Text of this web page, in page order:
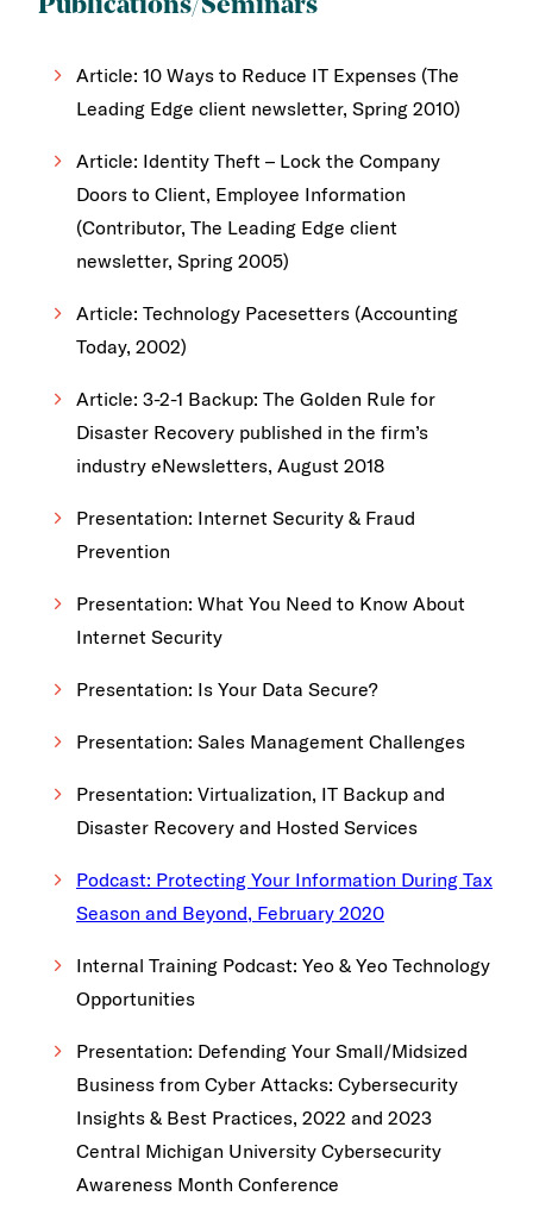
Publications/Seminars
Article: 10 Ways to Reduce IT Expenses (The
Leading Edge client newsletter, Spring 2010)
Article: Identity Theft – Lock the Company
Doors to Client, Employee Information
(Contributor, The Leading Edge client
newsletter, Spring 2005)
Article: Technology Pacesetters (Accounting
Today, 2002)
Article: 3-2-1 Backup: The Golden Rule for
Disaster Recovery published in the firm’s
industry eNewsletters, August 2018
Presentation: Internet Security & Fraud
Prevention
Presentation: What You Need to Know About
Internet Security
Presentation: Is Your Data Secure?
Presentation: Sales Management Challenges
Presentation: Virtualization, IT Backup and
Disaster Recovery and Hosted Services
Podcast: Protecting Your Information During Tax
Season and Beyond, February 2020
Internal Training Podcast: Yeo & Yeo Technology
Opportunities
Presentation: Defending Your Small/Midsized
Business from Cyber Attacks: Cybersecurity
Insights & Best Practices, 2022 and 2023
Central Michigan University Cybersecurity
Awareness Month Conference